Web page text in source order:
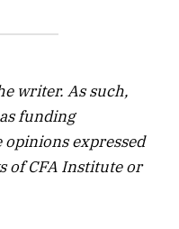
writer. As such,
funding
expressed
of CFA Institute or